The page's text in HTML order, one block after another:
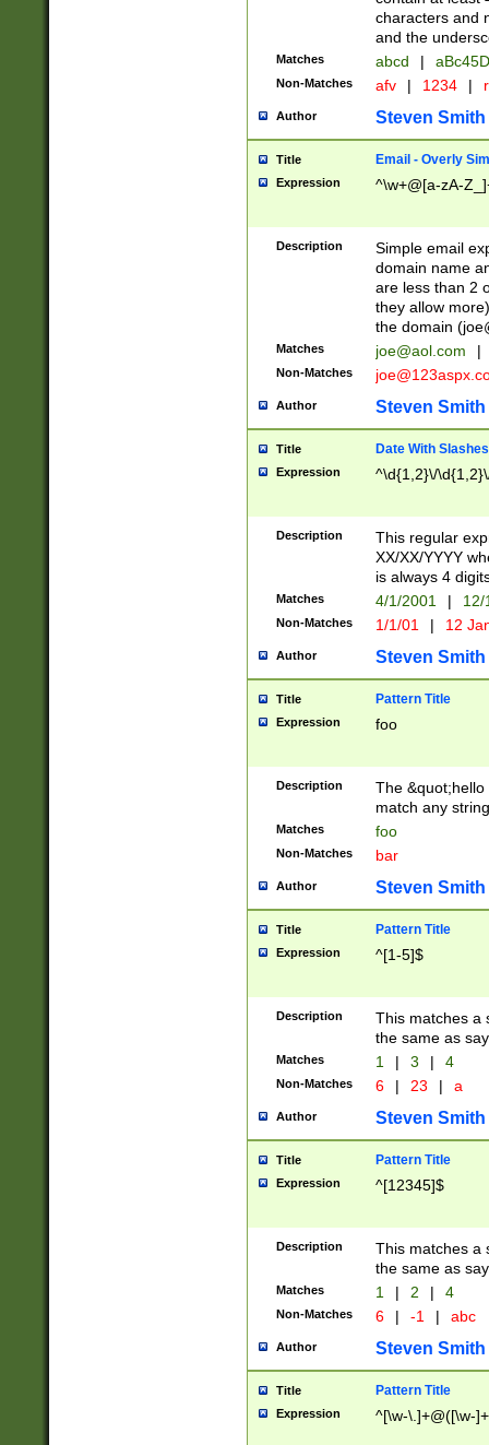
characters and
and the
Matches abcd |
Non-Matches afv | 1234 |
Author Steven Smith
Title Email - Overly
Expression ^\w+@[a-zA-
Description
Simple email
domain name
are less than 2
they allow
the domain (
Matches joe@aol.com |
Non-Matches
Author Steven Smith
Title Date With Slashes
Expression ^\d{1,2}\/
Description
This regular
XX/XX/YYYY
is always 4
Matches 4/1/2001 |
Non-Matches 1/1/01 | 12
Author Steven Smith
Title Pattern Title
Expression foo
Description
The
match any
Matches foo
Non-Matches bar
Author Steven Smith
Title Pattern Title
Expression ^[1-5]$
Description
This matches a
the same as
Matches 1 | 3 | 4
Non-Matches 6 | 23 | a
Author Steven Smith
Title Pattern Title
Expression ^[12345]$
Description
This matches a
the same as
Matches 1 | 2 | 4
Non-Matches 6 | -1 | abc
Author Steven Smith
Title Pattern Title
Expression ^[\w-\.]+@([\w-